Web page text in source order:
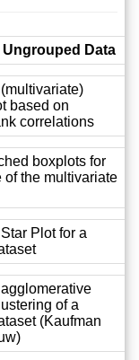
Data
based on
correlations
boxplots for
of the multivariate
Plot for a
of a
(Kaufman